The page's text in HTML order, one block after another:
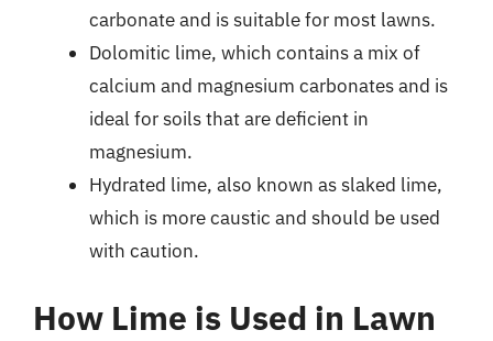
carbonate and is suitable for most lawns.
Dolomitic lime, which contains a mix of
calcium and magnesium carbonates and is
ideal for soils that are deficient in
magnesium.
Hydrated lime, also known as slaked lime,
which is more caustic and should be used
with caution.
How Lime is Used in Lawn